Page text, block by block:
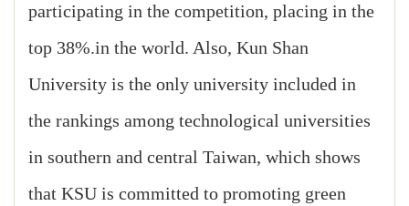
participating in the competition, placing in the
top 38%.in the world. Also, Kun Shan
University is the only university included in
the rankings among technological universities
in southern and central Taiwan, which shows
that KSU is committed to promoting green